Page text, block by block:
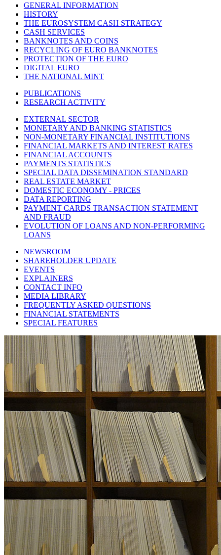
GENERAL INFORMATION
HISTORY
THE EUROSYSTEM CASH STRATEGY
CASH SERVICES
BANKNOTES AND COINS
RECYCLING OF EURO BANKNOTES
PROTECTION OF THE EURO
DIGITAL EURO
THE NATIONAL MINT
PUBLICATIONS
RESEARCH ACTIVITY
EXTERNAL SECTOR
MONETARY AND BANKING STATISTICS
NON-MONETARY FINANCIAL INSTITUTIONS
FINANCIAL MARKETS AND INTEREST RATES
FINANCIAL ACCOUNTS
PAYMENTS STATISTICS
SPECIAL DATA DISSEMINATION STANDARD
REAL ESTATE MARKET
DOMESTIC ECONOMY - PRICES
DATA REPORTING
PAYMENT CARDS TRANSACTION STATEMENT
AND FRAUD
EVOLUTION OF LOANS AND NON-PERFORMING
LOANS
NEWSROOM
SHAREHOLDER UPDATE
EVENTS
EXPLAINERS
CONTACT INFO
MEDIA LIBRARY
FREQUENTLY ASKED QUESTIONS
FINANCIAL STATEMENTS
SPECIAL FEATURES